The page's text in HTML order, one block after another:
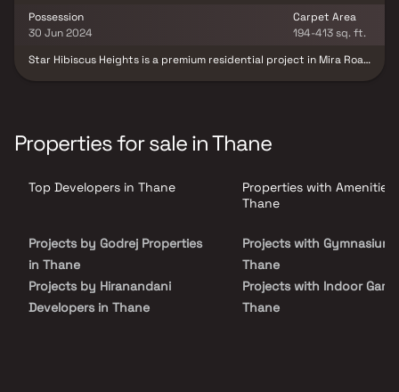
Possession
30 Jun 2024
Carpet Area
194-413 sq. ft.
Star Hibiscus Heights is a premium residential project in Mira Road
natural light, and excellent cross-ventilation, creating a perfect
balance of style and functionality. Strategically located in one of
Heights enjoys excellent connectivity to major business hubs,
railway stations, highways, educational institutions, healthcare
landscaped open spaces, and recreational facilities that enhance
everyday living.
Properties for sale in Thane
Top Developers in Thane
Projects by Godrej Properties
in Thane
Projects by Hiranandani
Developers in Thane
Properties with Amenities
Thane
Projects with Gymnasium
Thane
Projects with Indoor
Thane